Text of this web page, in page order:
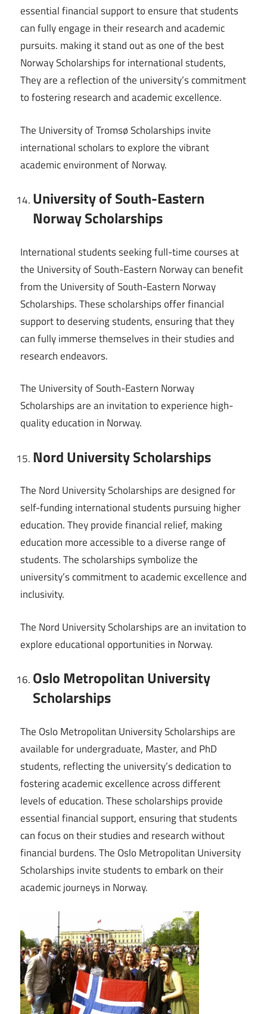
essential financial support to ensure that students
can fully engage in their research and academic
pursuits. making it stand out as one of the best
Norway Scholarships for international students,
They are a reflection of the university’s commitment
to fostering research and academic excellence.
The University of Tromsø Scholarships invite
international scholars to explore the vibrant
academic environment of Norway.
University of South-Eastern
Norway Scholarships
International students seeking full-time courses at
the University of South-Eastern Norway can benefit
from the University of South-Eastern Norway
Scholarships. These scholarships offer financial
support to deserving students, ensuring that they
can fully immerse themselves in their studies and
research endeavors.
The University of South-Eastern Norway
Scholarships are an invitation to experience high-
quality education in Norway.
Nord University Scholarships
The Nord University Scholarships are designed for
self-funding international students pursuing higher
education. They provide financial relief, making
education more accessible to a diverse range of
students. The scholarships symbolize the
university’s commitment to academic excellence and
inclusivity.
The Nord University Scholarships are an invitation to
explore educational opportunities in Norway.
Oslo Metropolitan University
Scholarships
The Oslo Metropolitan University Scholarships are
available for undergraduate, Master, and PhD
students, reflecting the university’s dedication to
fostering academic excellence across different
levels of education. These scholarships provide
essential financial support, ensuring that students
can focus on their studies and research without
financial burdens. The Oslo Metropolitan University
Scholarships invite students to embark on their
academic journeys in Norway.